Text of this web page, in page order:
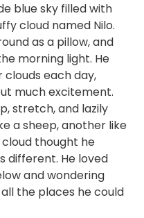
blue sky filled with
cloud named Nilo.
as a pillow, and
morning light. He
each day,
much excitement.
stretch, and lazily
a sheep, another like
thought he
different. He loved
and wondering
the places he could